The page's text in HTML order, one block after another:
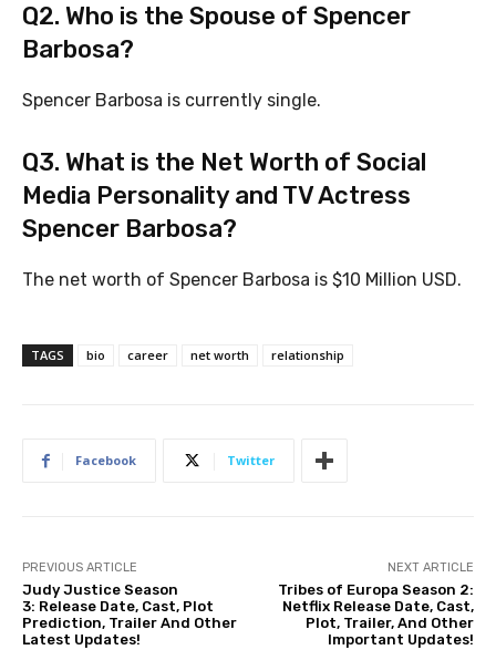
Q2. Who is the Spouse of Spencer
Barbosa?
Spencer Barbosa is currently single.
Q3. What is the Net Worth of Social
Media Personality and TV Actress
Spencer Barbosa?
The net worth of Spencer Barbosa is $10 Million USD.
TAGS bio career net worth relationship
Facebook Twitter
PREVIOUS ARTICLE
Judy Justice Season
3: Release Date, Cast, Plot
Prediction, Trailer And Other
Latest Updates!
NEXT ARTICLE
Tribes of Europa Season 2:
Netflix Release Date, Cast,
Plot, Trailer, And Other
Important Updates!